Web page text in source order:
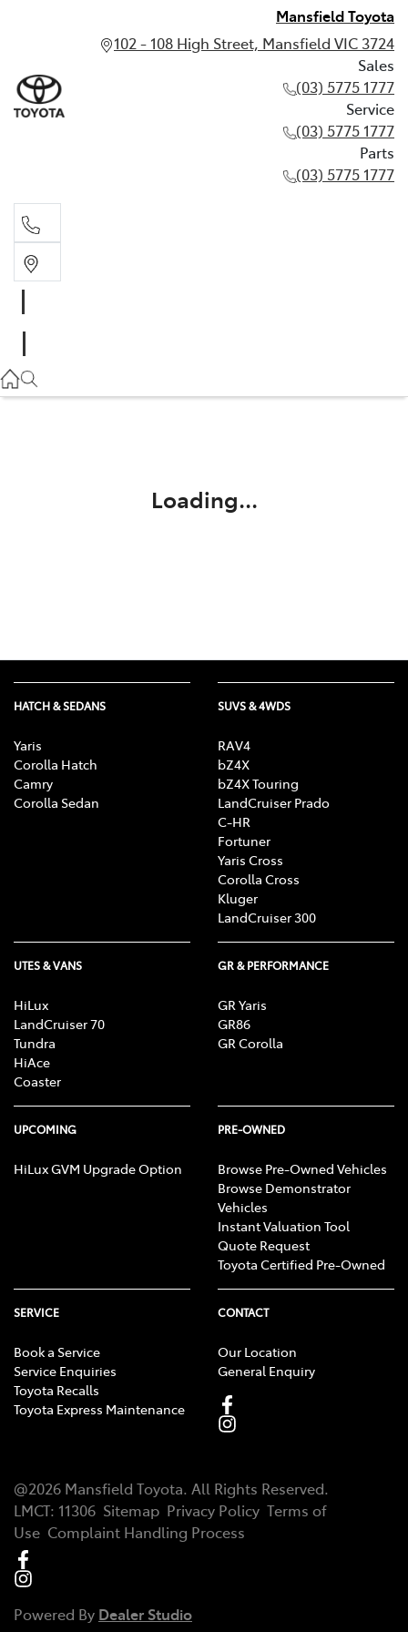
Mansfield Toyota
102 - 108 High Street, Mansfield VIC 3724
Sales
(03) 5775 1777
Service
(03) 5775 1777
Parts
(03) 5775 1777
(03) 5775 1777
Loading...
HATCH & SEDANS
Yaris
Corolla Hatch
Camry
Corolla Sedan
SUVS & 4WDS
RAV4
bZ4X
bZ4X Touring
LandCruiser Prado
C-HR
Fortuner
Yaris Cross
Corolla Cross
Kluger
LandCruiser 300
UTES & VANS
HiLux
LandCruiser 70
Tundra
HiAce
Coaster
GR & PERFORMANCE
GR Yaris
GR86
GR Corolla
UPCOMING
HiLux GVM Upgrade Option
PRE-OWNED
Browse Pre-Owned Vehicles
Browse Demonstrator
Vehicles
Instant Valuation Tool
Quote Request
Toyota Certified Pre-Owned
SERVICE
Book a Service
Service Enquiries
Toyota Recalls
Toyota Express Maintenance
CONTACT
Our Location
General Enquiry
@2026 Mansfield Toyota. All Rights Reserved.
LMCT: 11306 Sitemap Privacy Policy Terms of
Use Complaint Handling Process
Powered By Dealer Studio